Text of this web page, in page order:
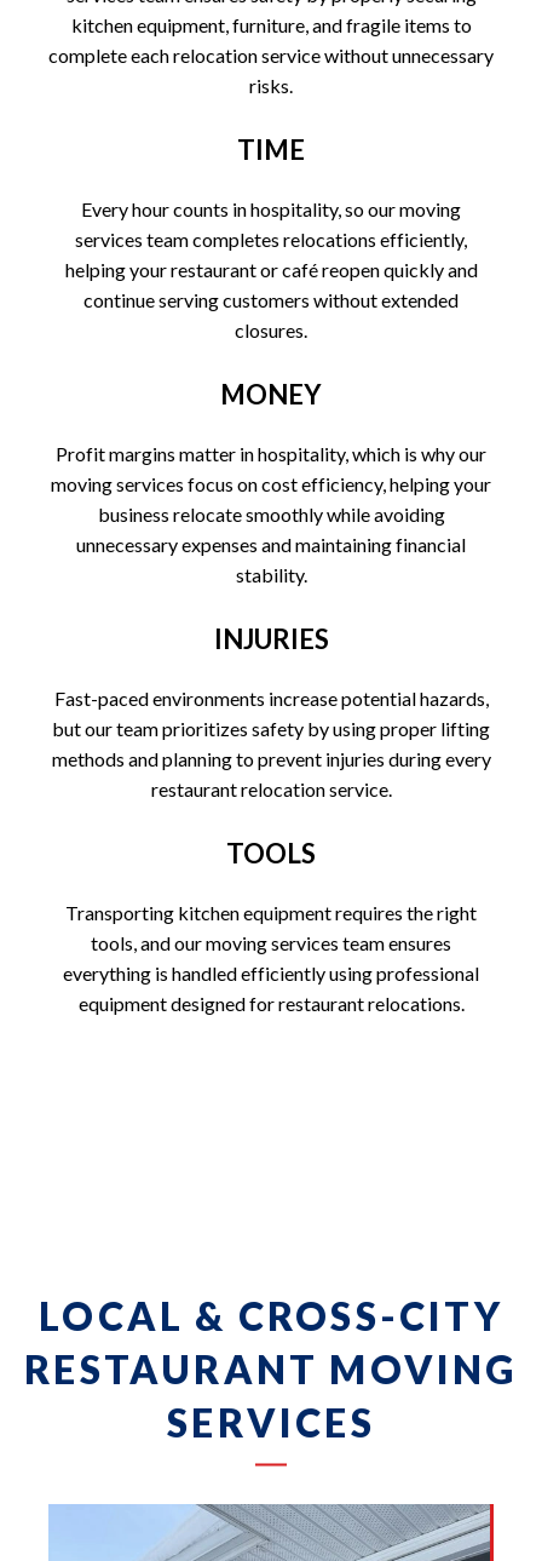
kitchen equipment, furniture, and fragile items to
complete each relocation service without unnecessary
risks.
TIME
Every hour counts in hospitality, so our moving
services team completes relocations efficiently,
helping your restaurant or café reopen quickly and
continue serving customers without extended
closures.
MONEY
Profit margins matter in hospitality, which is why our
moving services focus on cost efficiency, helping your
business relocate smoothly while avoiding
unnecessary expenses and maintaining financial
stability.
INJURIES
Fast-paced environments increase potential hazards,
but our team prioritizes safety by using proper lifting
methods and planning to prevent injuries during every
restaurant relocation service.
TOOLS
Transporting kitchen equipment requires the right
tools, and our moving services team ensures
everything is handled efficiently using professional
equipment designed for restaurant relocations.
LOCAL & CROSS-CITY
RESTAURANT MOVING
SERVICES